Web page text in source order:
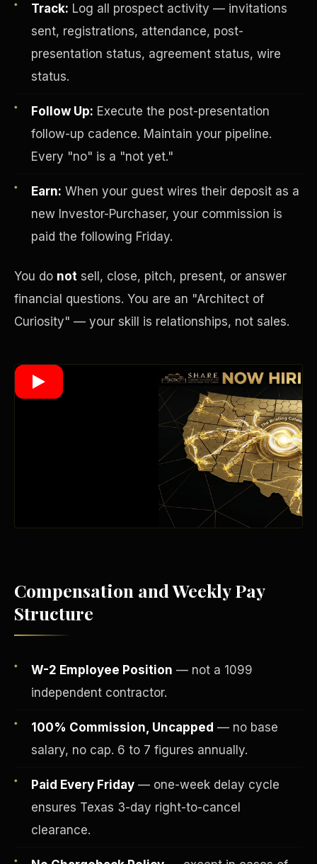
Track: Log all prospect activity — invitations
sent, registrations, attendance, post-
presentation status, agreement status, wire
status.
Follow Up: Execute the post-presentation
follow-up cadence. Maintain your pipeline.
Every "no" is a "not yet."
Earn: When your guest wires their deposit as a
new Investor-Purchaser, your commission is
paid the following Friday.
You do not sell, close, pitch, present, or answer
financial questions. You are an "Architect of
Curiosity" — your skill is relationships, not sales.
Compensation and Weekly Pay
Structure
W-2 Employee Position — not a 1099
independent contractor.
100% Commission, Uncapped — no base
salary, no cap. 6 to 7 figures annually.
Paid Every Friday — one-week delay cycle
ensures Texas 3-day right-to-cancel
clearance.
Investor-Purchaser Program
Fee-Simple Ownership